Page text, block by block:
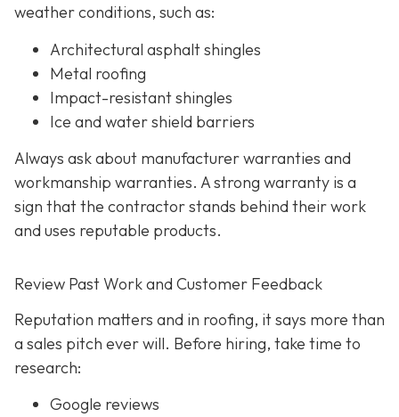
weather conditions, such as:
Architectural asphalt shingles
Metal roofing
Impact-resistant shingles
Ice and water shield barriers
Always ask about manufacturer warranties and
workmanship warranties. A strong warranty is a
sign that the contractor stands behind their work
and uses reputable products.
Review Past Work and Customer Feedback
Reputation matters and in roofing, it says more than
a sales pitch ever will. Before hiring, take time to
research:
Google reviews